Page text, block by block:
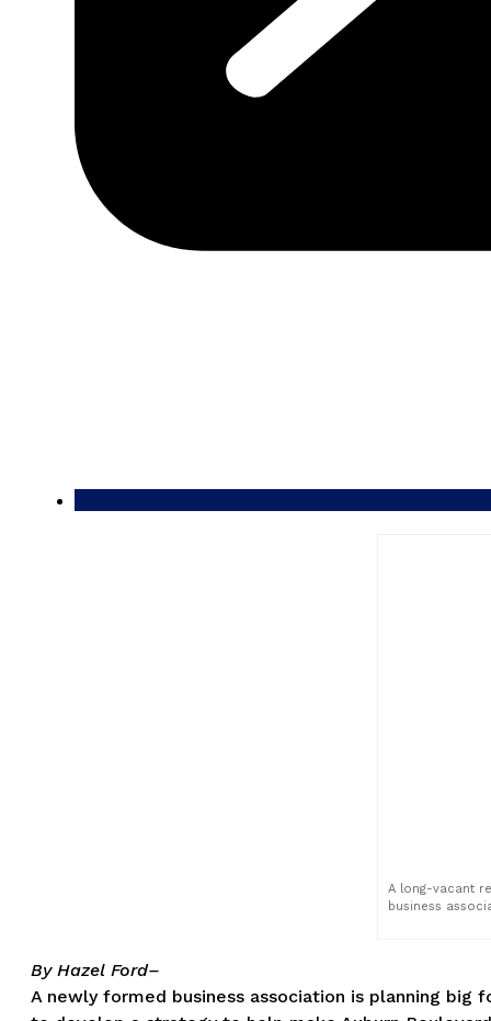
A long-vacant
business
By Hazel Ford–
A newly formed business association is planning big